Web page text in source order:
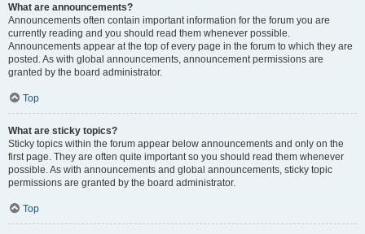
What are announcements?
Announcements often contain important information for the forum you are
currently reading and you should read them whenever possible.
Announcements appear at the top of every page in the forum to which they are
posted. As with global announcements, announcement permissions are
granted by the board administrator.
Top
What are sticky topics?
Sticky topics within the forum appear below announcements and only on the
first page. They are often quite important so you should read them whenever
possible. As with announcements and global announcements, sticky topic
permissions are granted by the board administrator.
Top